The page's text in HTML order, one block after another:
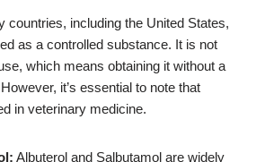
countries, including the United States,
as a controlled substance. It is not
which means obtaining it without a
it’s essential to note that
in veterinary medicine.
Albuterol and Salbutamol are widely